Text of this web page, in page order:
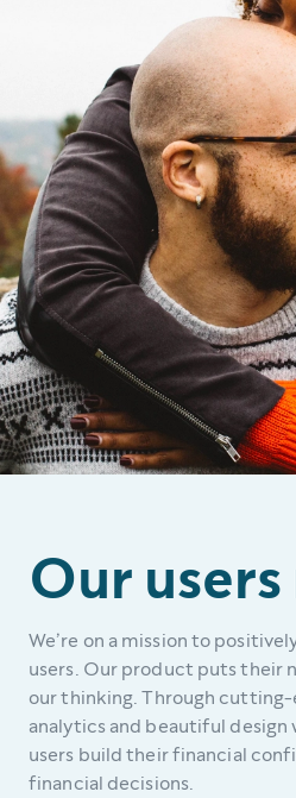
Our
We’re on a mission to
users. Our product puts their
our thinking. Through
analytics and beautiful design
users build their financial
financial decisions.